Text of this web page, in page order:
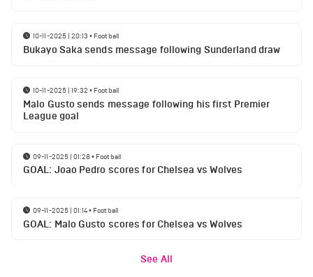
10-11-2025 | 20:13 • Football
Bukayo Saka sends message following Sunderland draw
10-11-2025 | 19:32 • Football
Malo Gusto sends message following his first Premier
League goal
09-11-2025 | 01:28• Football
GOAL: Joao Pedro scores for Chelsea vs Wolves
09-11-2025 | 01:14• Football
GOAL: Malo Gusto scores for Chelsea vs Wolves
See All